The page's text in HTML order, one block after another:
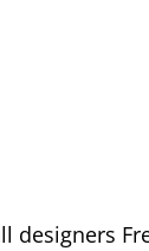
designers